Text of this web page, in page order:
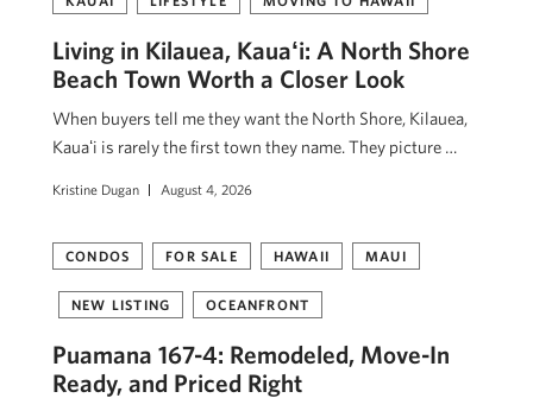
Living in Kilauea, Kauaʻi: A North Shore
Beach Town Worth a Closer Look
When buyers tell me they want the North Shore, Kilauea,
Kauaʻi is rarely the first town they name. They picture …
Kristine Dugan August 4, 2026
CONDOS FOR SALE HAWAII MAUI
NEW LISTING OCEANFRONT
Puamana 167-4: Remodeled, Move-In
Ready, and Priced Right